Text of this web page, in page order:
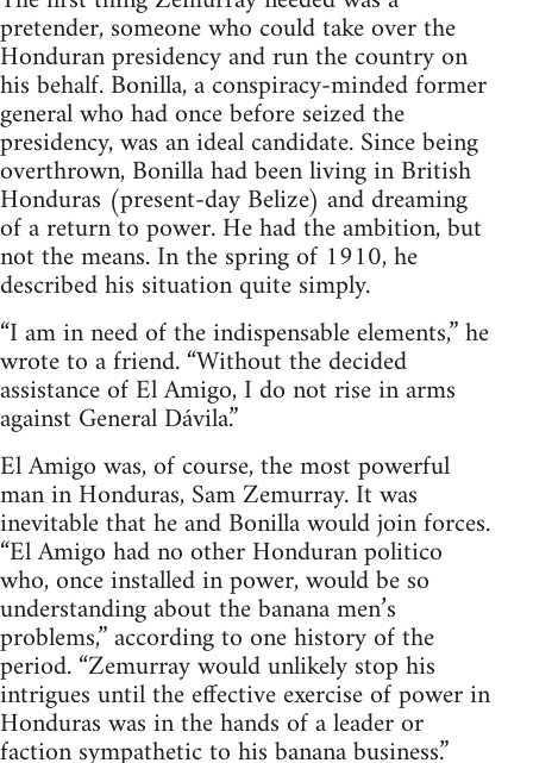
pretender, someone who could take over the
Honduran presidency and run the country on
his behalf. Bonilla, a conspiracy-minded former
general who had once before seized the
presidency, was an ideal candidate. Since being
overthrown, Bonilla had been living in British
Honduras (present-day Belize) and dreaming
of a return to power. He had the ambition, but
not the means. In the spring of 1910, he
described his situation quite simply.
“I am in need of the indispensable elements,” he
wrote to a friend. “Without the decided
assistance of El Amigo, I do not rise in arms
against General Dávila.”
El Amigo was, of course, the most powerful
man in Honduras, Sam Zemurray. It was
inevitable that he and Bonilla would join forces.
“El Amigo had no other Honduran politico
who, once installed in power, would be so
understanding about the banana men’s
problems,” according to one history of the
period. “Zemurray would unlikely stop his
intrigues until the effective exercise of power in
Honduras was in the hands of a leader or
faction sympathetic to his banana business.”